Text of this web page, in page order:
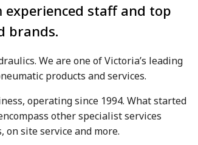
experienced staff and top
brands.
We are one of Victoria’s leading
products and services.
operating since 1994. What started
other specialist services
site service and more.